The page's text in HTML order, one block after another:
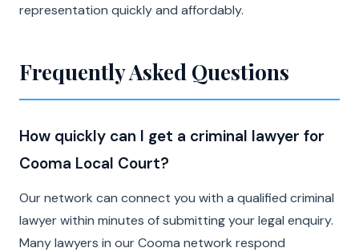
representation quickly and affordably.
Frequently Asked Questions
How quickly can I get a criminal lawyer for
Cooma Local Court?
Our network can connect you with a qualified criminal
lawyer within minutes of submitting your legal enquiry.
Many lawyers in our Cooma network respond